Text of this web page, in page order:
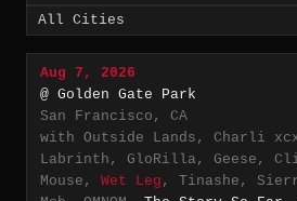
Aug 7, 2026
@ Golden Gate Park
San Francisco, CA
with Outside Lands, Charli
Labrinth, GloRilla, Geese,
Mouse, Wet Leg , Tinashe,